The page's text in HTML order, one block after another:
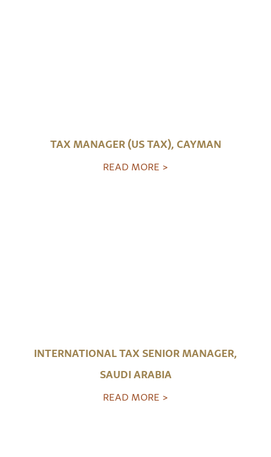
TAX MANAGER (US TAX), CAYMAN
READ MORE >
INTERNATIONAL TAX SENIOR MANAGER,
SAUDI ARABIA
READ MORE >